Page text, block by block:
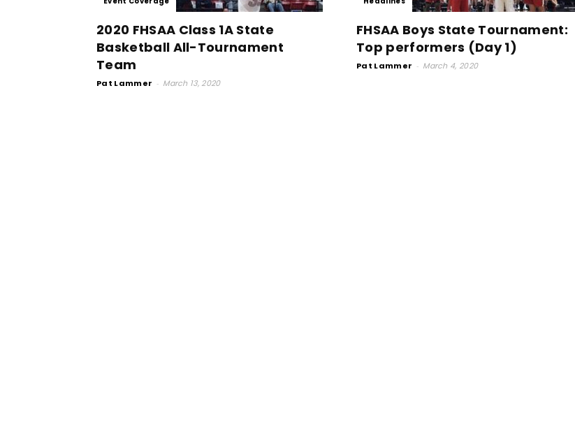
2020 FHSAA Class 1A State
Basketball All-Tournament
Team
Pat Lammer - March 13, 2020
FHSAA Boys State Tournament:
Top performers (Day 1)
Pat Lammer - March 4, 2020